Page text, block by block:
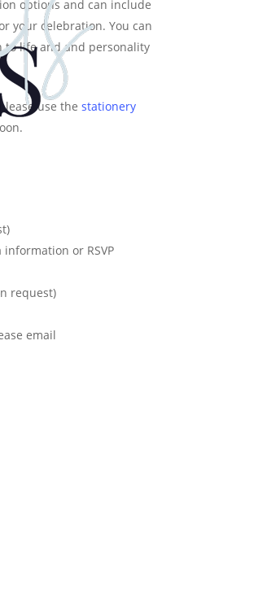
options and can include
your celebration. You can
life and and personality
use the stationery
or RSVP
request)
email